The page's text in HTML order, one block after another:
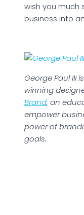
wish you much
business into
George Paul III
winning
Brand, an
empower
power of
goals.